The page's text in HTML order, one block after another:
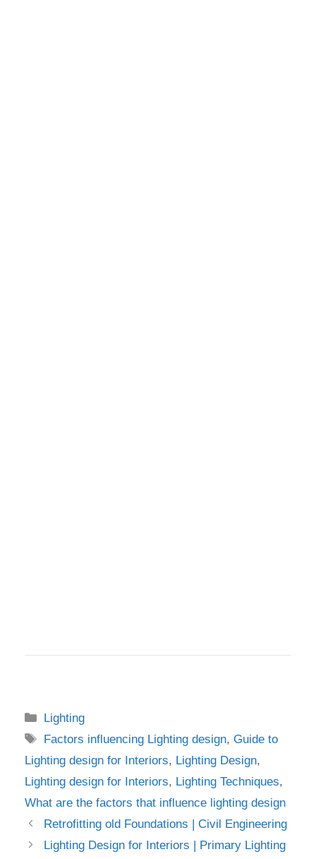
Categories
Lighting
Tags
Factors influencing Lighting design,Guide to
Lighting design for Interiors, Lighting Design,
Lighting design for Interiors, Lighting Techniques,
What are the factors that influence lighting design
Retrofitting old Foundations | Civil Engineering
Lighting Design for Interiors | Primary Lighting